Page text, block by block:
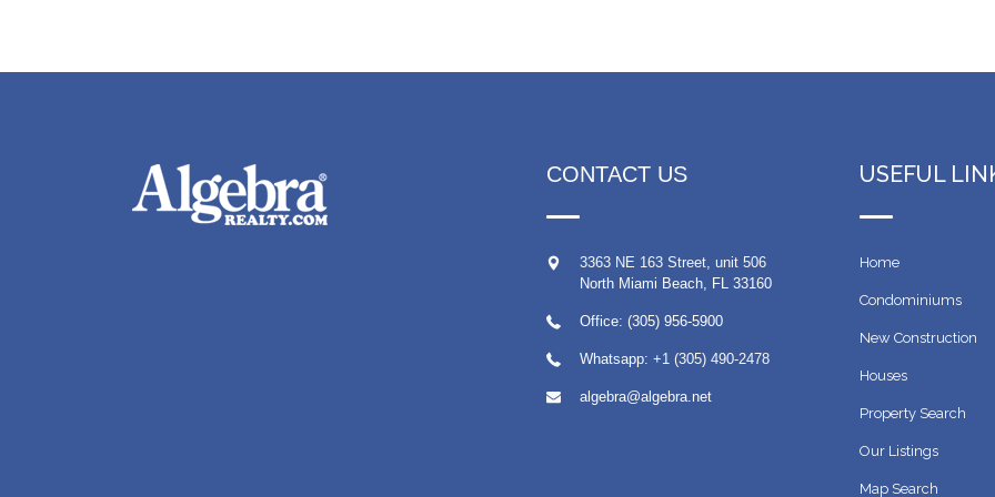
CONTACT US
3363 NE 163 Street, unit 506
North Miami Beach, FL 33160
Office: (305) 956-5900
Whatsapp: +1 (305) 490-2478
algebra@algebra.net
USEFUL
Home
Condominiums
New Construction
Houses
Property Search
Our Listings
Map Search